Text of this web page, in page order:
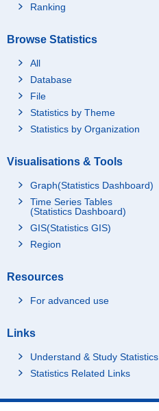
Ranking
Browse Statistics
All
Database
File
Statistics by Theme
Statistics by Organization
Visualisations & Tools
Graph(Statistics Dashboard)
Time Series Tables
(Statistics Dashboard)
GIS(Statistics GIS)
Region
Resources
For advanced use
Links
Understand & Study Statistics
Statistics Related Links